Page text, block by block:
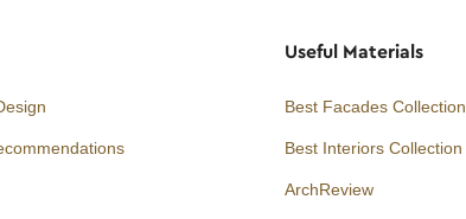
Useful Materials
Best Facades Collection
Best Interiors Collection
ArchReview